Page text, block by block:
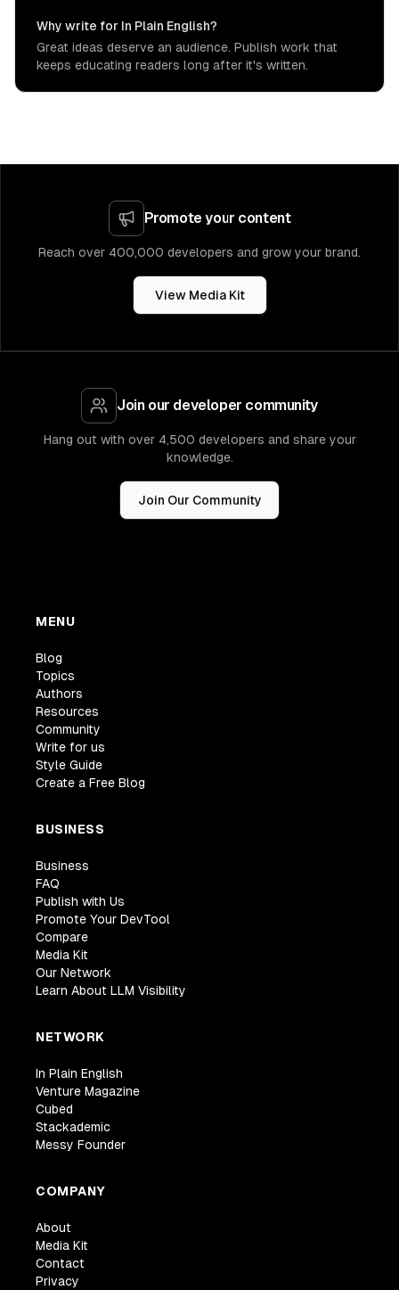
Why write for In Plain English?
Great ideas deserve an audience. Publish work that
keeps educating readers long after it's written.
Promote your content
Reach over 400,000 developers and grow your brand.
View Media Kit
Join our developer community
Hang out with over 4,500 developers and share your
knowledge.
Join Our Community
MENU
Blog
Topics
Authors
Resources
Community
Write for us
Style Guide
Create a Free Blog
BUSINESS
Business
FAQ
Publish with Us
Promote Your DevTool
Compare
Media Kit
Our Network
Learn About LLM Visibility
NETWORK
In Plain English
Venture Magazine
Cubed
Stackademic
Messy Founder
COMPANY
About
Media Kit
Contact
Privacy